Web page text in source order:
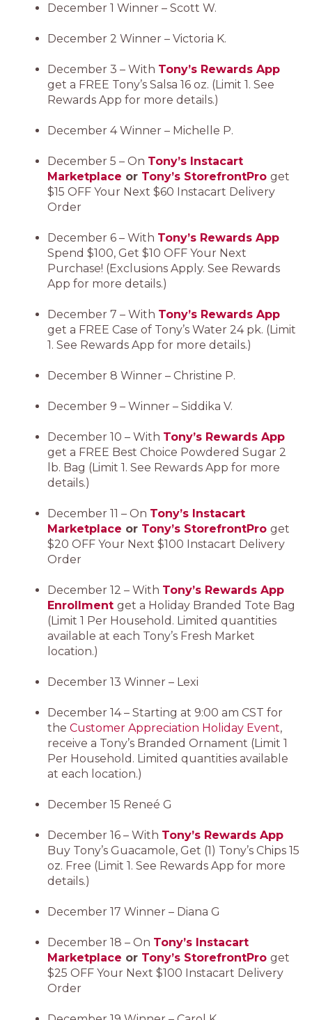
December 1 Winner – Scott W.
December 2 Winner – Victoria K.
December 3 – With Tony’s Rewards App
get a FREE Tony’s Salsa 16 oz. (Limit 1. See
Rewards App for more details.)
December 4 Winner – Michelle P.
December 5 – On Tony’s Instacart
Marketplace or Tony’s StorefrontPro get
$15 OFF Your Next $60 Instacart Delivery
Order
December 6 – With Tony’s Rewards App
Spend $100, Get $10 OFF Your Next
Purchase! (Exclusions Apply. See Rewards
App for more details.)
December 7 – With Tony’s Rewards App
get a FREE Case of Tony’s Water 24 pk. (Limit
1. See Rewards App for more details.)
December 8 Winner – Christine P.
December 9 – Winner – Siddika V.
December 10 – With Tony’s Rewards App
get a FREE Best Choice Powdered Sugar 2
lb. Bag (Limit 1. See Rewards App for more
details.)
December 11 – On Tony’s Instacart
Marketplace or Tony’s StorefrontPro get
$20 OFF Your Next $100 Instacart Delivery
Order
December 12 – With Tony’s Rewards App
Enrollment get a Holiday Branded Tote Bag
(Limit 1 Per Household. Limited quantities
available at each Tony’s Fresh Market
location.)
December 13 Winner – Lexi
December 14 – Starting at 9:00 am CST for
the Customer Appreciation Holiday Event,
receive a Tony’s Branded Ornament (Limit 1
Per Household. Limited quantities available
at each location.)
December 15 Reneé G
December 16 – With Tony’s Rewards App
Buy Tony’s Guacamole, Get (1) Tony’s Chips 15
oz. Free (Limit 1. See Rewards App for more
details.)
December 17 Winner – Diana G
December 18 – On Tony’s Instacart
Marketplace or Tony’s StorefrontPro get
$25 OFF Your Next $100 Instacart Delivery
Order